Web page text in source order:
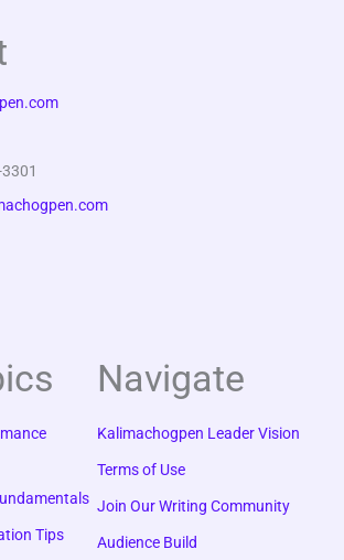
Tips
Navigate
Kalimachogpen Leader Vision
Terms of Use
Join Our Writing Community
Audience Build